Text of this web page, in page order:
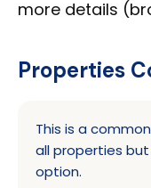
more details
Properties
This is a
all properties
option.